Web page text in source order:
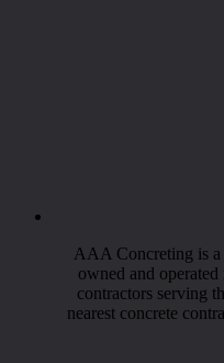
AAA Concreting is
owned and
contractors serving
nearest concrete